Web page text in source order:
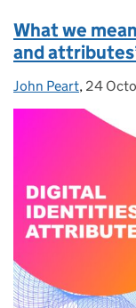
What we
and
Posted by:
John Peart, Posted
24